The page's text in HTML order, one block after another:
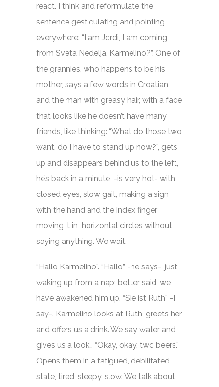
react. I think and reformulate the
sentence gesticulating and pointing
everywhere: “I am Jordi, I am coming
from Sveta Nedelja, Karmelino?”. One of
the grannies, who happens to be his
mother, says a few words in Croatian
and the man with greasy hair, with a face
that looks like he doesn’t have many
friends, like thinking: “What do those two
want, do I have to stand up now?”, gets
up and disappears behind us to the left,
he’s back in a minute -is very hot- with
closed eyes, slow gait, making a sign
with the hand and the index finger
moving it in horizontal circles without
saying anything. We wait.
“Hallo Karmelino”. “Hallo” -he says-, just
waking up from a nap; better said, we
have awakened him up. “Sie ist Ruth” -I
say-. Karmelino looks at Ruth, greets her
and offers us a drink. We say water and
gives us a look… “Okay, okay, two beers.”
Opens them in a fatigued, debilitated
state, tired, sleepy, slow. We talk about